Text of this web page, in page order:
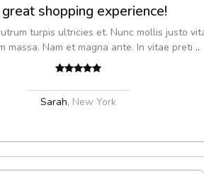
shopping experience!
turpis ultricies et. Nunc mollis justo
massa. Nam et magna ante. In vitae preti ..
Sarah, New York